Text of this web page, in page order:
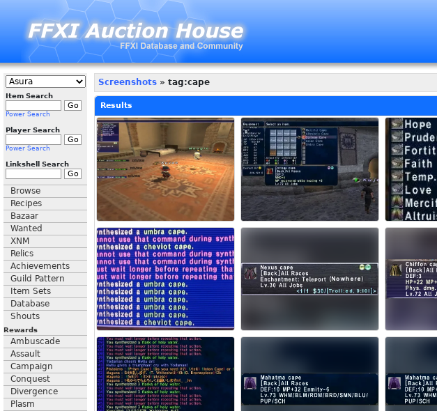
Item Search
Power Search
Player Search
Power Search
Linkshell Search
Browse
Recipes
Bazaar
Wanted
XNM
Relics
Achievements
Guild Pattern
Item Sets
Database
Shouts
Rewards
Ambuscade
Assault
Campaign
Conquest
Divergence
Plasm
Screenshots » tag:cape
Results